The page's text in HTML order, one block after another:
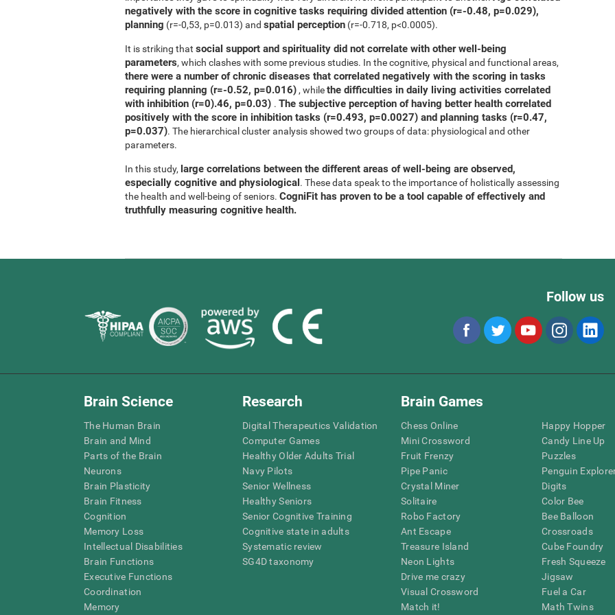
negatively with the score in cognitive tasks requiring divided attention (r=-0.48, p=0.029),
planning (r=-0,53, p=0.013) and spatial perception (r=-0.718, p<0.0005).
It is striking that social support and spirituality did not correlate with other well-being
parameters, which clashes with some previous studies. In the cognitive, physical and functional areas,
there were a number of chronic diseases that correlated negatively with the scoring in tasks
requiring planning (r=-0.52, p=0.016) , whilethe difficulties in daily living activities correlated
with inhibition (r=0).46, p=0.03) . The subjective perception of having better health correlated
positively with the score in inhibition tasks (r=0.493, p=0.0027) and planning tasks (r=0.47,
p=0.037). The hierarchical cluster analysis showed two groups of data: physiological and other
parameters.
In this study, large correlations between the different areas of well-being are observed,
especially cognitive and physiological. These data speak to the importance of holistically assessing
the health and well-being of seniors. CogniFit has proven to be a tool capable of effectively and
truthfully measuring cognitive health.
Follow us
Brain Science
The Human Brain
Brain and Mind
Parts of the Brain
Neurons
Brain Plasticity
Brain Fitness
Cognition
Memory Loss
Intellectual Disabilities
Brain Functions
Executive Functions
Coordination
Memory
Research
Digital Therapeutics Validation
Computer Games
Healthy Older Adults Trial
Navy Pilots
Senior Wellness
Healthy Seniors
Senior Cognitive Training
Cognitive state in adults
Systematic review
SG4D taxonomy
Brain Games
Chess Online
Mini Crossword
Fruit Frenzy
Pipe Panic
Crystal Miner
Solitaire
Robo Factory
Ant Escape
Treasure Island
Neon Lights
Drive me crazy
Visual Crossword
Match it!
Happy Hopper
Candy Line Up
Puzzles
Penguin
Digits
Color Bee
Bee Balloon
Crossroads
Cube Foundry
Fresh Squeeze
Jigsaw
Fuel a Car
Math Twins